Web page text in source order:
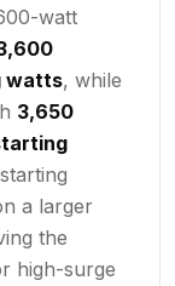
watt
watts, while
3,650
a larger
the
high-surge